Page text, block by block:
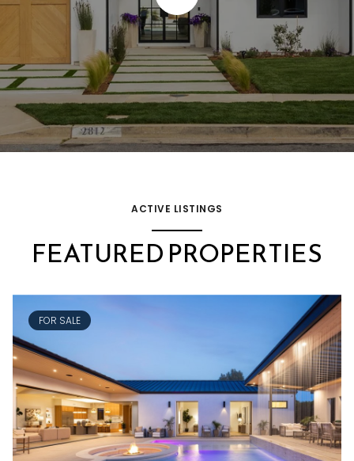
ACTIVE LISTINGS
FEATURED PROPERTIES
FOR SALE